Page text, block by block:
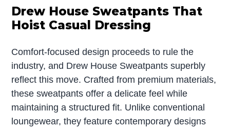
Drew House Sweatpants That
Hoist Casual Dressing
Comfort-focused design proceeds to rule the
industry, and Drew House Sweatpants superbly
reflect this move. Crafted from premium materials,
these sweatpants offer a delicate feel while
maintaining a structured fit. Unlike conventional
loungewear, they feature contemporary designs